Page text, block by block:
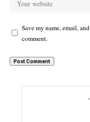
Save my name, email,
comment.